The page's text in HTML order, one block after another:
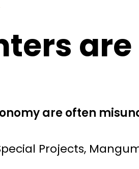
are often
Projects,